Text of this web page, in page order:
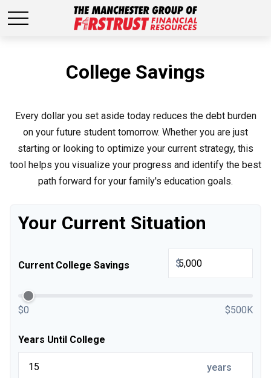
College Savings
Every dollar you set aside today reduces the debt burden
on your future student tomorrow. Whether you are just
starting or looking to optimize your current strategy, this
tool helps you visualize your progress and identify the best
path forward for your family's education goals.
Your Current Situation
Current College Savings $
$0 $500K
Years Until College
years